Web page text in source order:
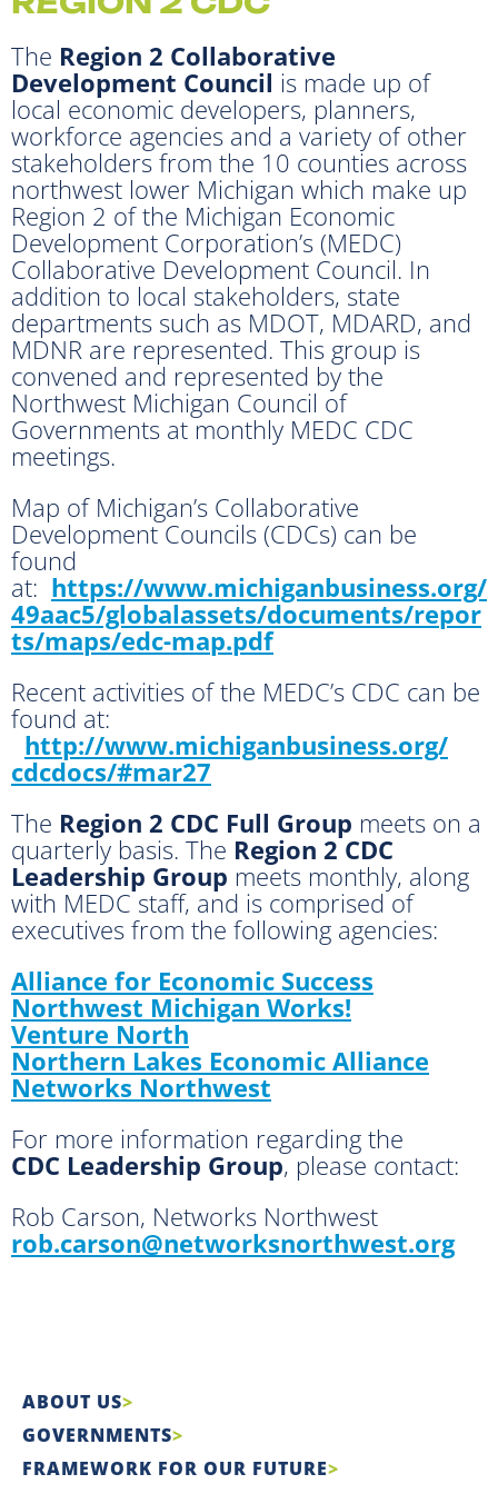
The Region 2 Collaborative
Development Council is made up of
local economic developers, planners,
workforce agencies and a variety of other
stakeholders from the 10 counties across
northwest lower Michigan which make up
Region 2 of the Michigan Economic
Development Corporation’s (MEDC)
Collaborative Development Council. In
addition to local stakeholders, state
departments such as MDOT, MDARD, and
MDNR are represented. This group is
convened and represented by the
Northwest Michigan Council of
Governments at monthly MEDC CDC
meetings.
Map of Michigan’s Collaborative
Development Councils (CDCs) can be
found
at: https://www.michiganbusiness.org/
49aac5/globalassets/documents/repor
ts/maps/edc-map.pdf
Recent activities of the MEDC’s CDC can be
found at:
http://www.michiganbusiness.org/
cdcdocs/#mar27
The Region 2 CDC Full Group meets on a
quarterly basis. The Region 2 CDC
Leadership Group meets monthly, along
with MEDC staff, and is comprised of
executives from the following agencies:
Alliance for Economic Success
Northwest Michigan Works!
Venture North
Northern Lakes Economic Alliance
Networks Northwest
For more information regarding the
CDC Leadership Group, please contact:
Rob Carson, Networks Northwest
rob.carson@networksnorthwest.org
ABOUT US
GOVERNMENTS
FRAMEWORK FOR OUR FUTURE